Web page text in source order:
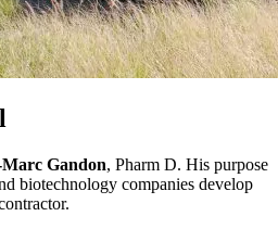
Marc Gandon, Pharm D. His purpose
biotechnology companies develop